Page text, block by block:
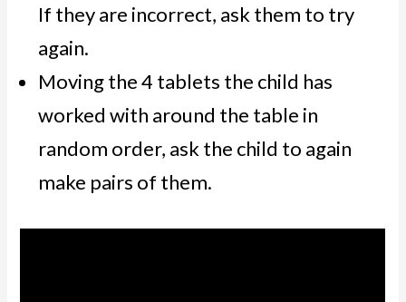
If they are incorrect, ask them to try
again.
Moving the 4 tablets the child has
worked with around the table in
random order, ask the child to again
make pairs of them.